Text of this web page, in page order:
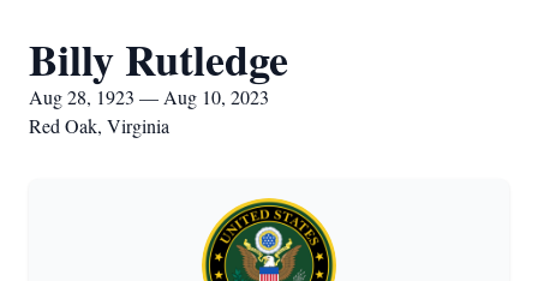
Billy Rutledge
Aug 28, 1923 — Aug 10, 2023
Red Oak, Virginia